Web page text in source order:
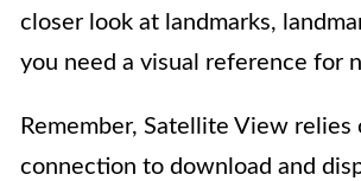
closer look at landmarks,
you need a visual reference for
Remember, Satellite View
connection to download and